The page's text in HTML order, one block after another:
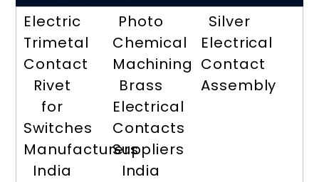
Electric
Trimetal
Contact
Rivet
for
Switches
Manufacturers
India
Photo
Chemical
Machining
Brass
Electrical
Contacts
Suppliers
India
Silver
Electrical
Contact
Assembly